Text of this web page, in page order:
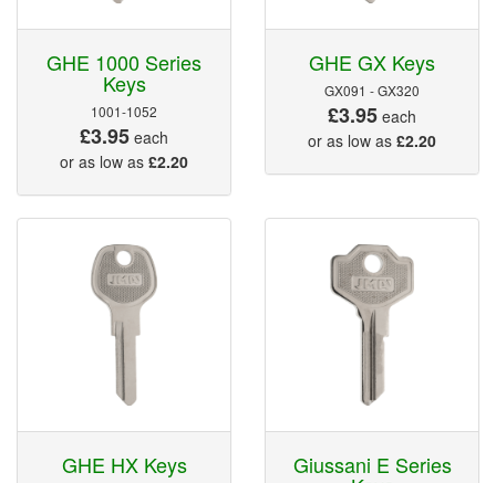
GHE 1000 Series
Keys
1001-1052
£3.95 each
or as low as £2.20
GHE GX Keys
GX091 - GX320
£3.95 each
or as low as £2.20
GHE HX Keys Giussani E Series